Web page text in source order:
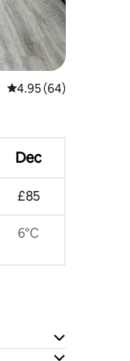
4.95 out of 5 average
4.95 (64)
Dec
£85
6°C